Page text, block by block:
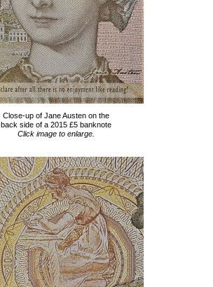
Close-up of Jane Austen on the
back side of a 2015 £5 banknote
Click image to enlarge.